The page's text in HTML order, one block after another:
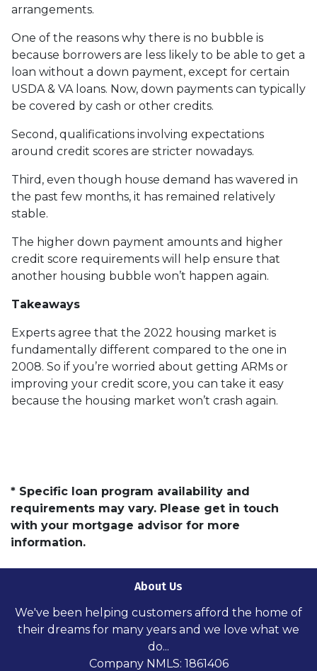
arrangements.
One of the reasons why there is no bubble is
because borrowers are less likely to be able to get a
loan without a down payment, except for certain
USDA & VA loans. Now, down payments can typically
be covered by cash or other credits.
Second, qualifications involving expectations
around credit scores are stricter nowadays.
Third, even though house demand has wavered in
the past few months, it has remained relatively
stable.
The higher down payment amounts and higher
credit score requirements will help ensure that
another housing bubble won’t happen again.
Takeaways
Experts agree that the 2022 housing market is
fundamentally different compared to the one in
2008. So if you’re worried about getting ARMs or
improving your credit score, you can take it easy
because the housing market won’t crash again.
* Specific loan program availability and
requirements may vary. Please get in touch
with your mortgage advisor for more
information.
About Us
We've been helping customers afford the home of
their dreams for many years and we love what we
do...
Company NMLS: 1861406